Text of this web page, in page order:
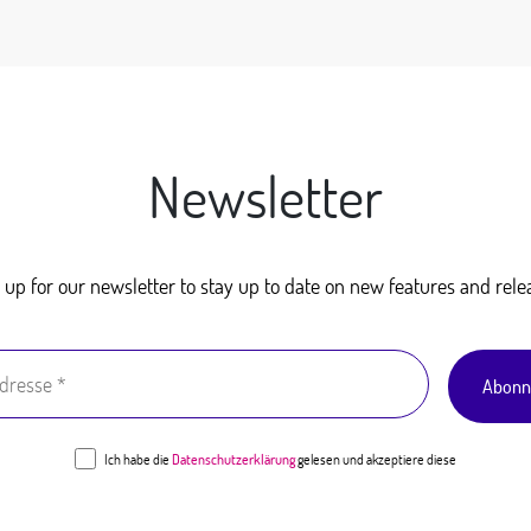
Newsletter
up for our newsletter to stay up to date on new features and
Ich habe dieDatenschutzerklärunggelesen und akzeptiere diese